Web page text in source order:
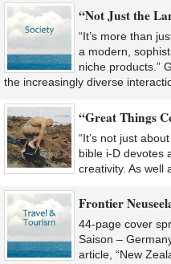
“Not Just the
“It’s more than
a modern,
niche products.”
the increasingly diverse
“Great Things
“It’s not just
bible i-D devotes
creativity. As well
Frontier
44-page cover
Saison –
article, “New